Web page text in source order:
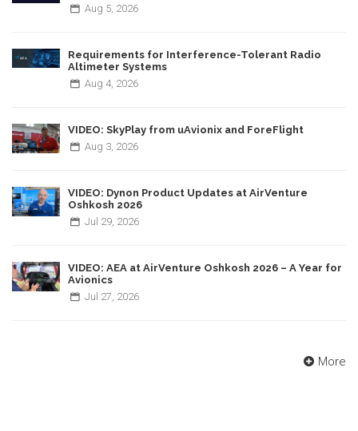
Aug 5, 2026
Requirements for Interference-Tolerant Radio
Altimeter Systems
Aug 4, 2026
VIDEO: SkyPlay from uAvionix and ForeFlight
Aug 3, 2026
VIDEO: Dynon Product Updates at AirVenture
Oshkosh 2026
Jul 29, 2026
VIDEO: AEA at AirVenture Oshkosh 2026 – A Year for
Avionics
Jul 27, 2026
More